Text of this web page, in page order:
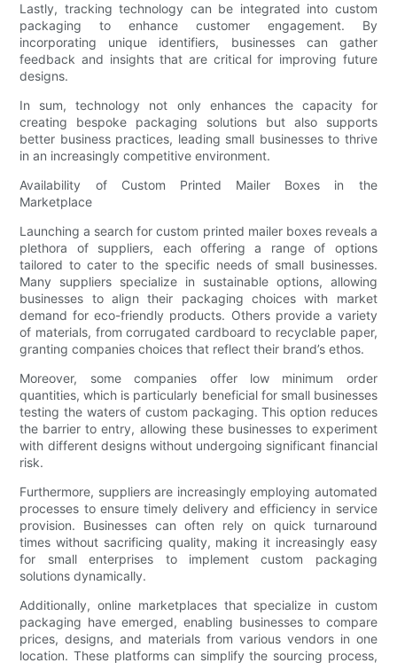
Lastly, tracking technology can be integrated into custom
packaging to enhance customer engagement. By
incorporating unique identifiers, businesses can gather
feedback and insights that are critical for improving future
designs.
In sum, technology not only enhances the capacity for
creating bespoke packaging solutions but also supports
better business practices, leading small businesses to thrive
in an increasingly competitive environment.
Availability of Custom Printed Mailer Boxes in the
Marketplace
Launching a search for custom printed mailer boxes reveals a
plethora of suppliers, each offering a range of options
tailored to cater to the specific needs of small businesses.
Many suppliers specialize in sustainable options, allowing
businesses to align their packaging choices with market
demand for eco-friendly products. Others provide a variety
of materials, from corrugated cardboard to recyclable paper,
granting companies choices that reflect their brand’s ethos.
Moreover, some companies offer low minimum order
quantities, which is particularly beneficial for small businesses
testing the waters of custom packaging. This option reduces
the barrier to entry, allowing these businesses to experiment
with different designs without undergoing significant financial
risk.
Furthermore, suppliers are increasingly employing automated
processes to ensure timely delivery and efficiency in service
provision. Businesses can often rely on quick turnaround
times without sacrificing quality, making it increasingly easy
for small enterprises to implement custom packaging
solutions dynamically.
Additionally, online marketplaces that specialize in custom
packaging have emerged, enabling businesses to compare
prices, designs, and materials from various vendors in one
location. These platforms can simplify the sourcing process,